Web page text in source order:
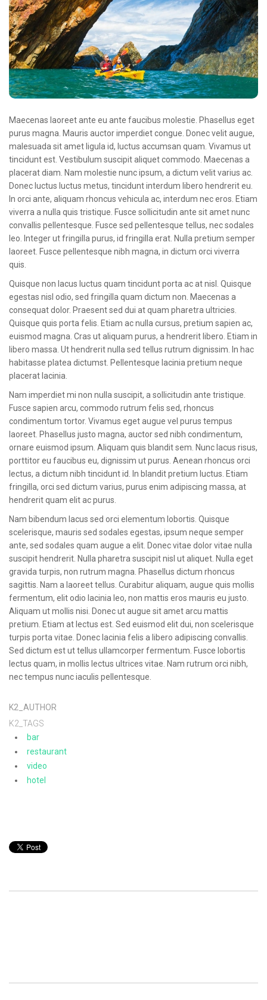
Maecenas laoreet ante eu ante faucibus molestie. Phasellus eget
purus magna. Mauris auctor imperdiet congue. Donec velit augue,
malesuada sit amet ligula id, luctus accumsan quam. Vivamus ut
tincidunt est. Vestibulum suscipit aliquet commodo. Maecenas a
placerat diam. Nam molestie nunc ipsum, a dictum velit varius ac.
Donec luctus luctus metus, tincidunt interdum libero hendrerit eu.
In orci ante, aliquam rhoncus vehicula ac, interdum nec eros. Etiam
viverra a nulla quis tristique. Fusce sollicitudin ante sit amet nunc
convallis pellentesque. Fusce sed pellentesque tellus, nec sodales
leo. Integer ut fringilla purus, id fringilla erat. Nulla pretium semper
laoreet. Fusce pellentesque nibh magna, in dictum orci viverra
quis.
Quisque non lacus luctus quam tincidunt porta ac at nisl. Quisque
egestas nisl odio, sed fringilla quam dictum non. Maecenas a
consequat dolor. Praesent sed dui at quam pharetra ultricies.
Quisque quis porta felis. Etiam ac nulla cursus, pretium sapien ac,
euismod magna. Cras ut aliquam purus, a hendrerit libero. Etiam in
libero massa. Ut hendrerit nulla sed tellus rutrum dignissim. In hac
habitasse platea dictumst. Pellentesque lacinia pretium neque
placerat lacinia.
Nam imperdiet mi non nulla suscipit, a sollicitudin ante tristique.
Fusce sapien arcu, commodo rutrum felis sed, rhoncus
condimentum tortor. Vivamus eget augue vel purus tempus
laoreet. Phasellus justo magna, auctor sed nibh condimentum,
ornare euismod ipsum. Aliquam quis blandit sem. Nunc lacus risus,
porttitor eu faucibus eu, dignissim ut purus. Aenean rhoncus orci
lectus, a dictum nibh tincidunt id. In blandit pretium luctus. Etiam
fringilla, orci sed dictum varius, purus enim adipiscing massa, at
hendrerit quam elit ac purus.
Nam bibendum lacus sed orci elementum lobortis. Quisque
scelerisque, mauris sed sodales egestas, ipsum neque semper
ante, sed sodales quam augue a elit. Donec vitae dolor vitae nulla
suscipit hendrerit. Nulla pharetra suscipit nisl ut aliquet. Nulla eget
gravida turpis, non rutrum magna. Phasellus dictum rhoncus
sagittis. Nam a laoreet tellus. Curabitur aliquam, augue quis mollis
fermentum, elit odio lacinia leo, non mattis eros mauris eu justo.
Aliquam ut mollis nisi. Donec ut augue sit amet arcu mattis
pretium. Etiam at lectus est. Sed euismod elit dui, non scelerisque
turpis porta vitae. Donec lacinia felis a libero adipiscing convallis.
Sed dictum est ut tellus ullamcorper fermentum. Fusce lobortis
lectus quam, in mollis lectus ultrices vitae. Nam rutrum orci nibh,
nec tempus nunc iaculis pellentesque.
K2_AUTHOR
K2_TAGS
bar
restaurant
video
hotel
Oncologie Médicale
Anapath
Biologie
Patients
Professionnels
Formulaires et fiches techniques
Consultations
Nouvelles techniques à AMC
Activités et agenda scientifiques
Formation continue
Documentation
Galerie
CONTACT